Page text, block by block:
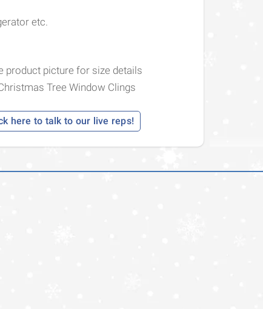
etc.
product picture for size details
Tree Window Clings
here to talk to our live reps!